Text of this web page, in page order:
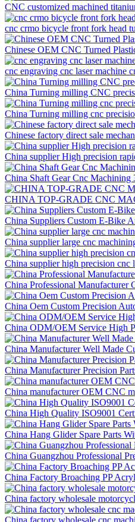
CNC customized machined
cnc crmo bicycle front fork head
Chinese OEM CNC Turned
cnc engraving cnc laser machine
China Turning milling CNC
China Turning milling cnc
Chinese factory direct sale
China supplier High precision
China Shaft Gear Cnc
CHINA TOP-GRADE CNC
China Suppliers Custom E-Bike
China supplier large cnc
China supplier high precision cnc
China Professional Manufacturer
China Oem Custom Precision
China ODM/OEM Service High
China Manufacturer Well Made
China Manufacturer Precision
China manufacturer OEM CNC
China High Quality ISO9001
China Hang Glider Spare Parts
China Guangzhou Professional
China Factory Broaching PP
China factory wholesale
China factory wholesale cnc